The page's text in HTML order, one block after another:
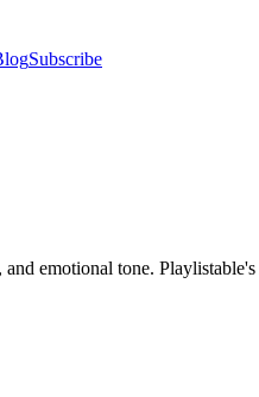
Subscribe
emotional tone.